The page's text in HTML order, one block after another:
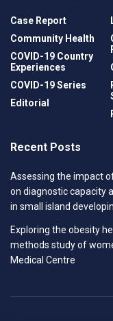
Case Report
Community Health
COVID-19 Country
Experiences
COVID-19 Series
Editorial
Recent Posts
Assessing the impact
on diagnostic capacity
in small island
Exploring the obesity
methods study of
Medical Centre